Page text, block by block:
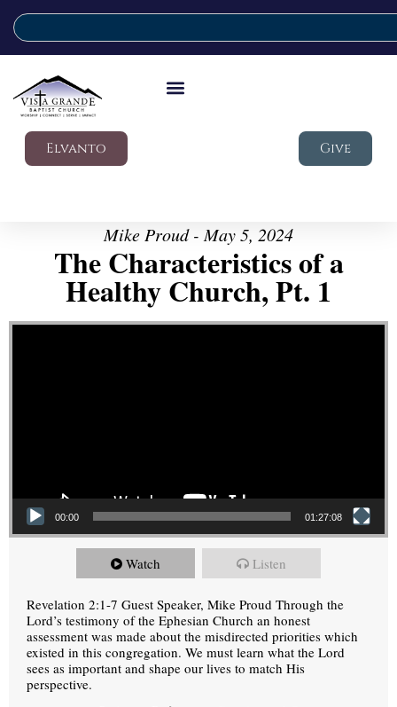
Elvanto Give
Mike Proud - May 5, 2024
The Characteristics of a
Healthy Church, Pt. 1
Video Player
00:00 01:27:08
Watch Listen
Revelation 2:1-7 Guest Speaker, Mike Proud Through the
Lord’s testimony of the Ephesian Church an honest
assessment was made about the misdirected priorities which
existed in this congregation. We must learn what the Lord
sees as important and shape our lives to match His
perspective.